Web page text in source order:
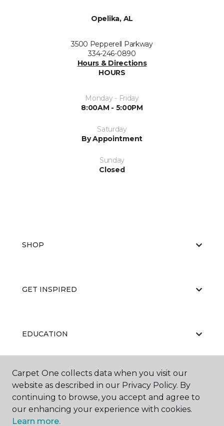
Opelika, AL
3500 Pepperell Parkway
334-246-0890
Hours & Directions
HOURS
Monday - Friday
8:00AM - 5:00PM
Saturday
By Appointment
Sunday
Closed
SHOP
GET INSPIRED
EDUCATION
ABOUT US
Carpet One collects data when you visit our
website as described in our Privacy Policy. By
continuing to browse, you accept and agree to
our enhancing your experience with cookies.
Learn more.